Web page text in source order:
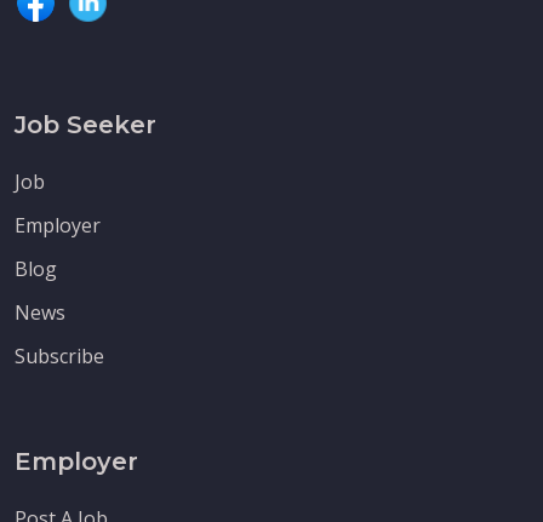
Job Seeker
Job
Employer
Blog
News
Subscribe
Employer